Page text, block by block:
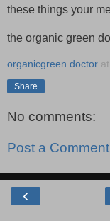
these things your
the organic green
organicgreen doctor at
Share
No comments:
Post a Comment
‹